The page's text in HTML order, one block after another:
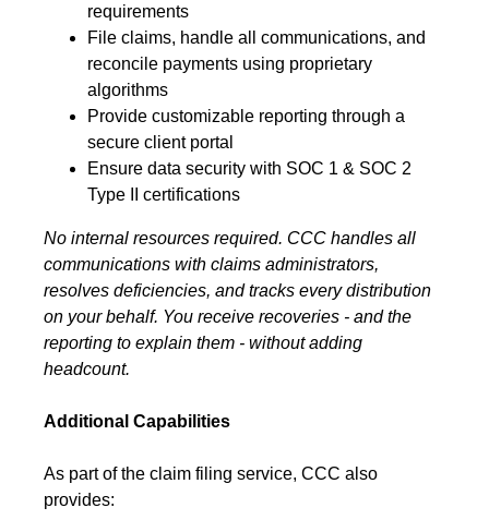
requirements
File claims, handle all communications, and
reconcile payments using proprietary
algorithms
Provide customizable reporting through a
secure client portal
Ensure data security with SOC 1 & SOC 2
Type II certifications
No internal resources required. CCC handles all
communications with claims administrators,
resolves deficiencies, and tracks every distribution
on your behalf. You receive recoveries - and the
reporting to explain them - without adding
headcount.
Additional Capabilities
As part of the claim filing service, CCC also
provides: